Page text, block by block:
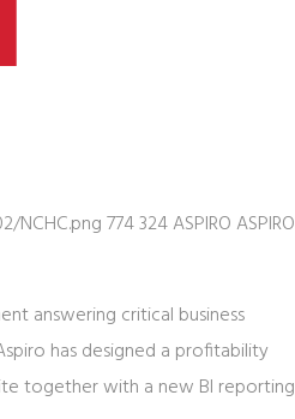
NCHC.png774324ASPIROASPIRO
answering critical business
has designed a profitability
together with a new BI reporting